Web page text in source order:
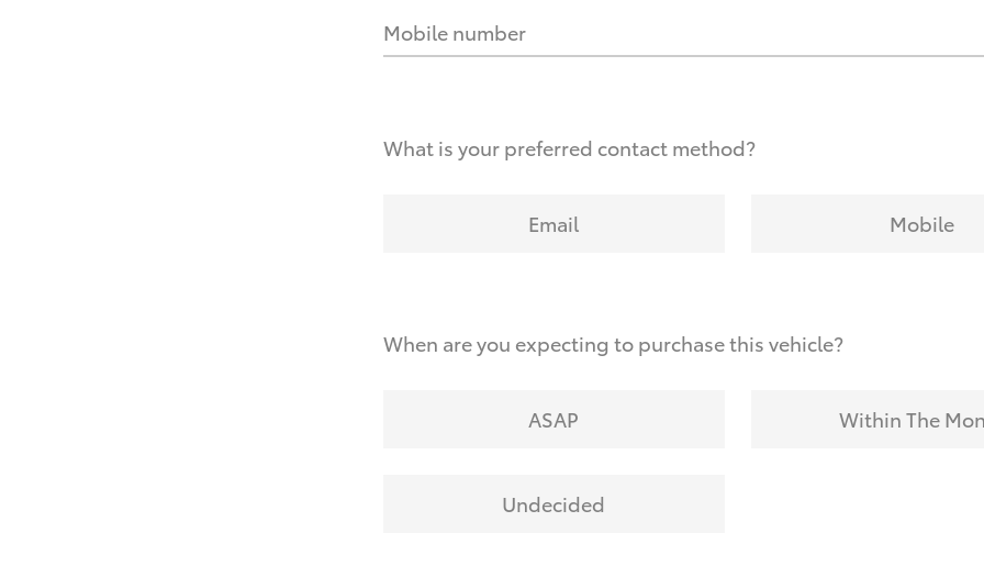
Mobile number
What is your preferred contact method?
Email Mobile
When are you expecting to purchase this vehicle?
ASAP Within The
Undecided